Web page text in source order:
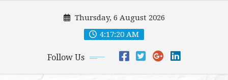
Thursday, 6 August 2026
4:17:21 AM
Follow Us